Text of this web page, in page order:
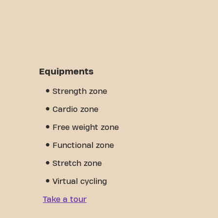
Equipments
Strength zone
Cardio zone
Free weight zone
Functional zone
Stretch zone
Virtual cycling
Take a tour